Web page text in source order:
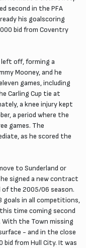
second in the PFA
his goalscoring
bid from Coventry
left off, forming a
Mooney, and he
games, including
Carling Cup tie at
a knee injury kept
a period where the
games. The
as he scored the
to Sunderland or
he signed a new contract
of the 2005/06 season.
goals in all competitions,
time coming second
With the Town missing
- and in the close
bid from Hull City. It was